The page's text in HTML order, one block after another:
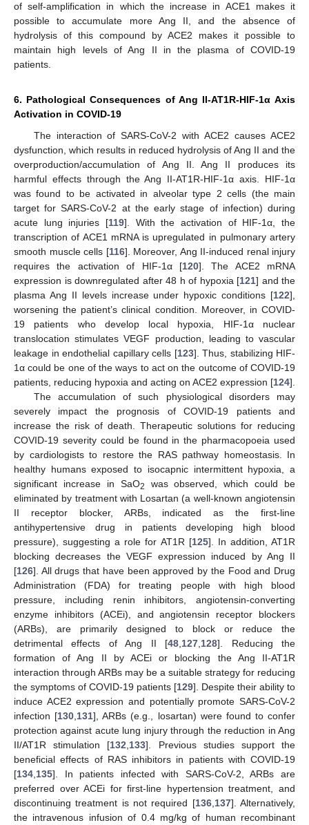
of self-amplification in which the increase in ACE1 makes it
possible to accumulate more Ang II, and the absence of
hydrolysis of this compound by ACE2 makes it possible to
maintain high levels of Ang II in the plasma of COVID-19
patients.
6. Pathological Consequences of Ang II-AT1R-HIF-1α Axis
Activation in COVID-19
The interaction of SARS-CoV-2 with ACE2 causes ACE2
dysfunction, which results in reduced hydrolysis of Ang II and the
overproduction/accumulation of Ang II. Ang II produces its
harmful effects through the Ang II-AT1R-HIF-1α axis. HIF-1α
was found to be activated in alveolar type 2 cells (the main
target for SARS-CoV-2 at the early stage of infection) during
acute lung injuries [119]. With the activation of HIF-1α, the
transcription of ACE1 mRNA is upregulated in pulmonary artery
smooth muscle cells [116]. Moreover, Ang II-induced renal injury
requires the activation of HIF-1α [120]. The ACE2 mRNA
expression is downregulated after 48 h of hypoxia [121] and the
plasma Ang II levels increase under hypoxic conditions [122],
worsening the patient’s clinical condition. Moreover, in COVID-
19 patients who develop local hypoxia, HIF-1α nuclear
translocation stimulates VEGF production, leading to vascular
leakage in endothelial capillary cells [123]. Thus, stabilizing HIF-
1α could be one of the ways to act on the outcome of COVID-19
patients, reducing hypoxia and acting on ACE2 expression [124].
The accumulation of such physiological disorders may
severely impact the prognosis of COVID-19 patients and
increase the risk of death. Therapeutic solutions for reducing
COVID-19 severity could be found in the pharmacopoeia used
by cardiologists to restore the RAS pathway homeostasis. In
healthy humans exposed to isocapnic intermittent hypoxia, a
significant increase in SaO2
was observed, which could be
eliminated by treatment with Losartan (a well-known angiotensin
II receptor blocker, ARBs, indicated as the first-line
antihypertensive drug in patients developing high blood
pressure), suggesting a role for AT1R [125]. In addition, AT1R
blocking decreases the VEGF expression induced by Ang II
[126]. All drugs that have been approved by the Food and Drug
Administration (FDA) for treating people with high blood
pressure, including renin inhibitors, angiotensin-converting
enzyme inhibitors (ACEi), and angiotensin receptor blockers
(ARBs), are primarily designed to block or reduce the
detrimental effects of Ang II [48 127 128]. Reducing the
formation of Ang II by ACEi or blocking the Ang II-AT1R
interaction through ARBs may be a suitable strategy for reducing
the symptoms of COVID-19 patients [129]. Despite their ability to
induce ACE2 expression and potentially promote SARS-CoV-2
infection [130 131], ARBs (e.g., losartan) were found to confer
protection against acute lung injury through the reduction in Ang
II/AT1R stimulation [132 133]. Previous studies support the
beneficial effects of RAS inhibitors in patients with COVID-19
[134 135]. In patients infected with SARS-CoV-2, ARBs are
preferred over ACEi for first-line hypertension treatment, and
discontinuing treatment is not required [136, 137]. Alternatively,
the intravenous infusion of 0.4 mg/kg of human recombinant